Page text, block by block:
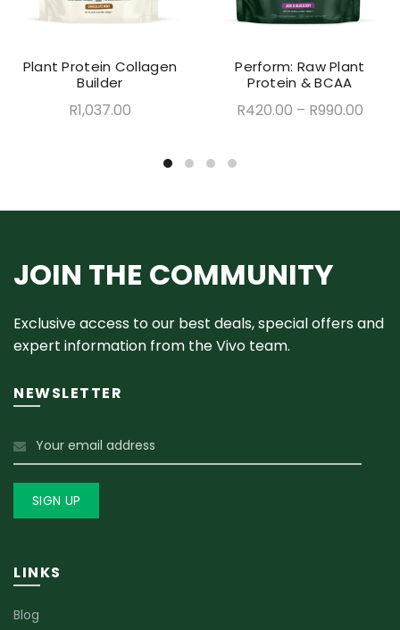
Plant Protein Collagen
Builder
R1,037.00
Perform: Raw Plant
Protein & BCAA
R420.00 – R990.00
JOIN THE COMMUNITY
Exclusive access to our best deals, special offers and
expert information from the Vivo team.
NEWSLETTER
LINKS
Blog